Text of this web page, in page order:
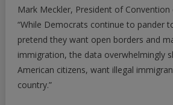
Mark Meckler, President of
“While Democrats continue to pander
pretend they want open borders and
immigration, the data overwhelmingly
American citizens, want illegal
country.”